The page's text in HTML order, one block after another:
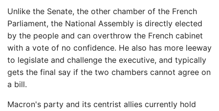
Unlike the Senate, the other chamber of the French
Parliament, the National Assembly is directly elected
by the people and can overthrow the French cabinet
with a vote of no confidence. He also has more leeway
to legislate and challenge the executive, and typically
gets the final say if the two chambers cannot agree on
a bill.
Macron's party and its centrist allies currently hold